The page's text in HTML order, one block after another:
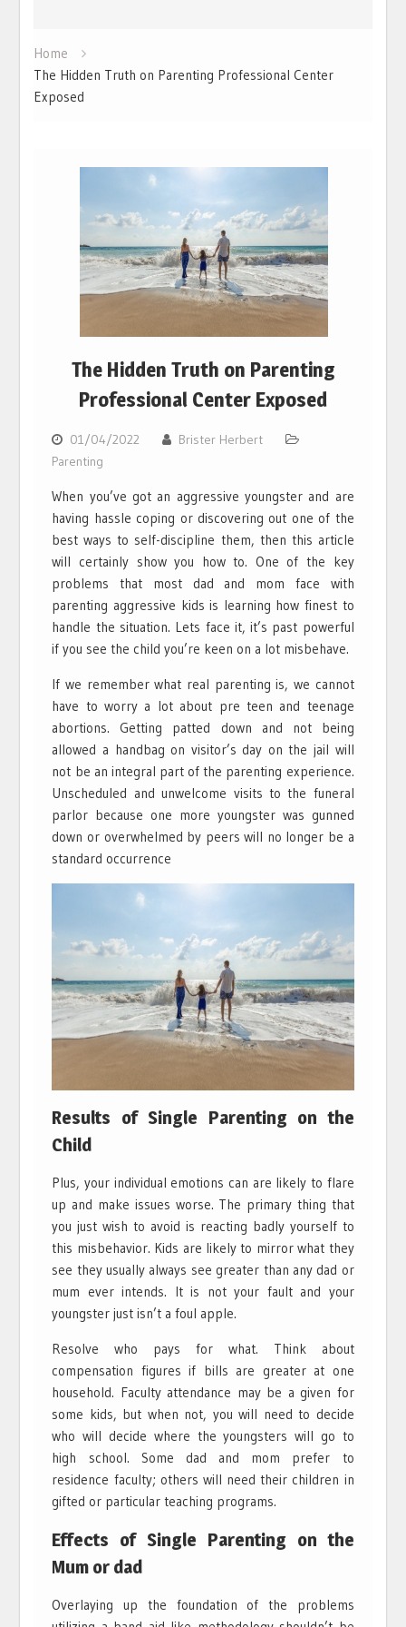
Home
The Hidden Truth on Parenting Professional Center
Exposed
The Hidden Truth on Parenting
Professional Center Exposed
01/04/2022
Brister Herbert
Parenting
When you’ve got an aggressive youngster and are
having hassle coping or discovering out one of the
best ways to self-discipline them, then this article
will certainly show you how to. One of the key
problems that most dad and mom face with
parenting aggressive kids is learning how finest to
handle the situation. Lets face it, it’s past powerful
if you see the child you’re keen on a lot misbehave.
If we remember what real parenting is, we cannot
have to worry a lot about pre teen and teenage
abortions. Getting patted down and not being
allowed a handbag on visitor’s day on the jail will
not be an integral part of the parenting experience.
Unscheduled and unwelcome visits to the funeral
parlor because one more youngster was gunned
down or overwhelmed by peers will no longer be a
standard occurrence
Results of Single Parenting on the
Child
Plus, your individual emotions can are likely to flare
up and make issues worse. The primary thing that
you just wish to avoid is reacting badly yourself to
this misbehavior. Kids are likely to mirror what they
see they usually always see greater than any dad or
mum ever intends. It is not your fault and your
youngster just isn’t a foul apple.
Resolve who pays for what. Think about
compensation figures if bills are greater at one
household. Faculty attendance may be a given for
some kids, but when not, you will need to decide
who will decide where the youngsters will go to
high school. Some dad and mom prefer to
residence faculty; others will need their children in
gifted or particular teaching programs.
Effects of Single Parenting on the
Mum or dad
Overlaying up the foundation of the problems